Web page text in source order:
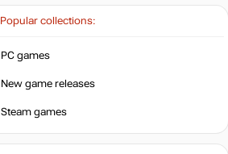
Popular collections:
PC games
New game releases
Steam games